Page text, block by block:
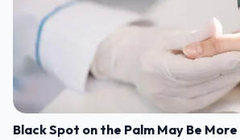
Black Spot on the Palm May Be